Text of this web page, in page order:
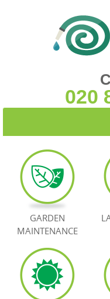
020
GARDEN
MAINTENANCE